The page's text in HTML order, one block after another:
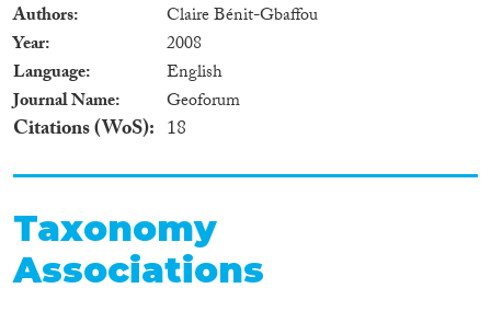
Authors
Claire Bénit-Gbaffou
Year
2008
Language
English
Journal Name
Geoforum
Citations (WoS) 18
Taxonomy
Associations